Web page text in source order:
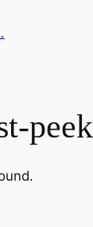
peek